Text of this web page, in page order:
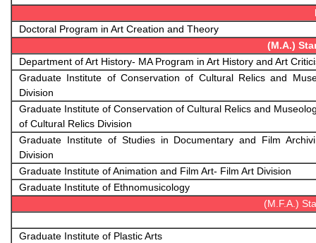
Doctoral Program in Art Creation and Theory
(M.A.)
Department of Art History- MA Program in Art History and Art
Graduate Institute of Conservation of Cultural Relics and
Division
Graduate Institute of Conservation of Cultural Relics and
of Cultural Relics Division
Graduate Institute of Studies in Documentary and Film
Division
Graduate Institute of Animation and Film Art- Film Art Division
Graduate Institute of Ethnomusicology
(M.F.A.)
Graduate Institute of Plastic Arts